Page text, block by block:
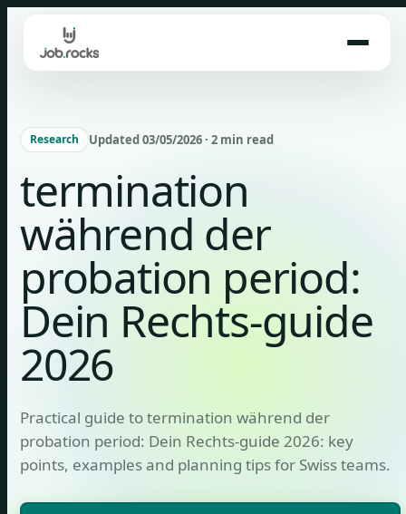
content
Research Updated 03/05/2026 · 2 min read
termination
während der
probation period:
Dein Rechts-guide
2026
Practical guide to termination während der
probation period: Dein Rechts-guide 2026: key
points, examples and planning tips for Swiss teams.